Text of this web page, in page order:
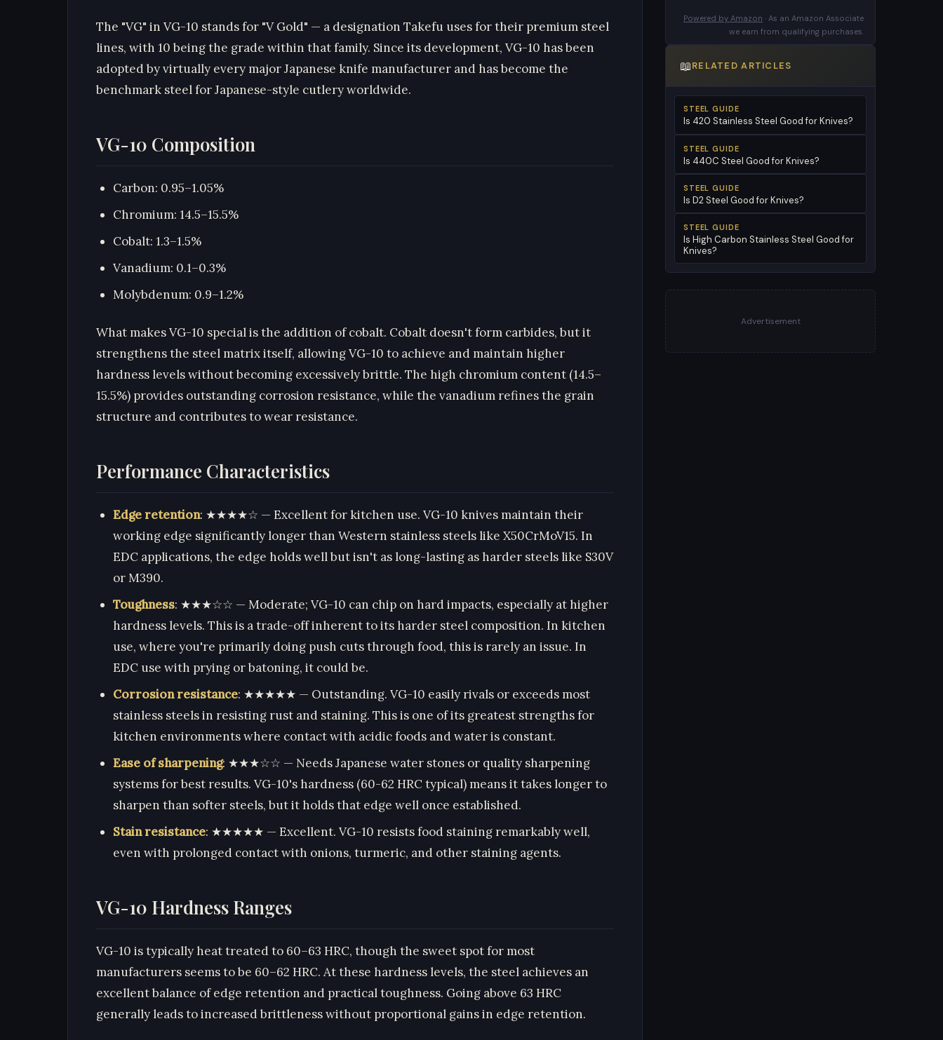
The "VG" in VG-10 stands for "V Gold" — a designation Takefu uses for their premium steel
lines, with 10 being the grade within that family. Since its development, VG-10 has been
adopted by virtually every major Japanese knife manufacturer and has become the
benchmark steel for Japanese-style cutlery worldwide.
VG-10 Composition
Carbon: 0.95–1.05%
Chromium: 14.5–15.5%
Cobalt: 1.3–1.5%
Vanadium: 0.1–0.3%
Molybdenum: 0.9–1.2%
What makes VG-10 special is the addition of cobalt. Cobalt doesn't form carbides, but it
strengthens the steel matrix itself, allowing VG-10 to achieve and maintain higher
hardness levels without becoming excessively brittle. The high chromium content (14.5–
15.5%) provides outstanding corrosion resistance, while the vanadium refines the grain
structure and contributes to wear resistance.
Performance Characteristics
Edge retention: ★★★★☆ — Excellent for kitchen use. VG-10 knives maintain their
working edge significantly longer than Western stainless steels like X50CrMoV15. In
EDC applications, the edge holds well but isn't as long-lasting as harder steels like S30V
or M390.
Toughness: ★★★☆☆ — Moderate; VG-10 can chip on hard impacts, especially at higher
hardness levels. This is a trade-off inherent to its harder steel composition. In kitchen
use, where you're primarily doing push cuts through food, this is rarely an issue. In
EDC use with prying or batoning, it could be.
Corrosion resistance: ★★★★★ — Outstanding. VG-10 easily rivals or exceeds most
stainless steels in resisting rust and staining. This is one of its greatest strengths for
kitchen environments where contact with acidic foods and water is constant.
Ease of sharpening: ★★★☆☆ — Needs Japanese water stones or quality sharpening
systems for best results. VG-10's hardness (60-62 HRC typical) means it takes longer to
sharpen than softer steels, but it holds that edge well once established.
Stain resistance: ★★★★★ — Excellent. VG-10 resists food staining remarkably well,
even with prolonged contact with onions, turmeric, and other staining agents.
VG-10 Hardness Ranges
VG-10 is typically heat treated to 60–63 HRC, though the sweet spot for most
manufacturers seems to be 60–62 HRC. At these hardness levels, the steel achieves an
excellent balance of edge retention and practical toughness. Going above 63 HRC
generally leads to increased brittleness without proportional gains in edge retention.
Powered by Amazon · As an Amazon Associate
we earn from qualifying purchases.
📖RELATED ARTICLES
STEEL GUIDE
Is 420 Stainless Steel Good for Knives?
STEEL GUIDE
Is 440C Steel Good for Knives?
STEEL GUIDE
Is D2 Steel Good for Knives?
STEEL GUIDE
Is High Carbon Stainless Steel Good for
Knives?
Advertisement